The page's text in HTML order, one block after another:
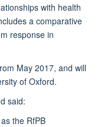
with health
a comparative
response in
May 2017, and will
of Oxford.
said:
the RfPB